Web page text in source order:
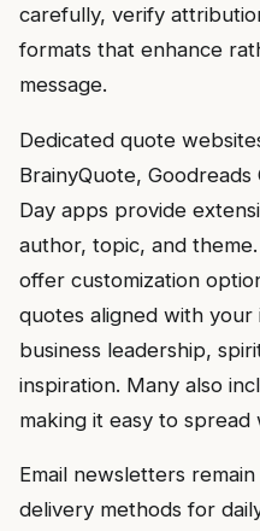
carefully, verify
formats that enhance
message.
Dedicated quote
BrainyQuote,
Day apps provide
author, topic, and
offer customization
quotes aligned with
business leadership,
inspiration. Many also
making it easy to
Email newsletters
delivery methods for